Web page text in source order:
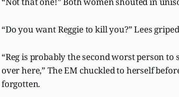
“Do you want Reggie to kill you?” Lees
“Reg is probably the second worst person
over here,” The EM chuckled to herself
forgotten.